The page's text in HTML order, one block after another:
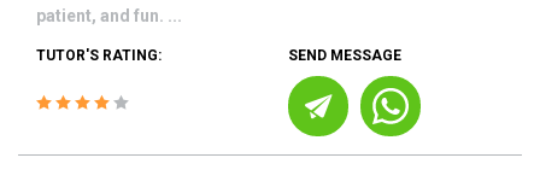
patient, and fun. ...
TUTOR'S RATING: SEND MESSAGE